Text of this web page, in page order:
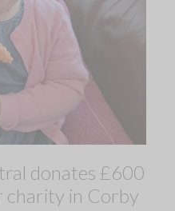
donates £600
charity in Corby